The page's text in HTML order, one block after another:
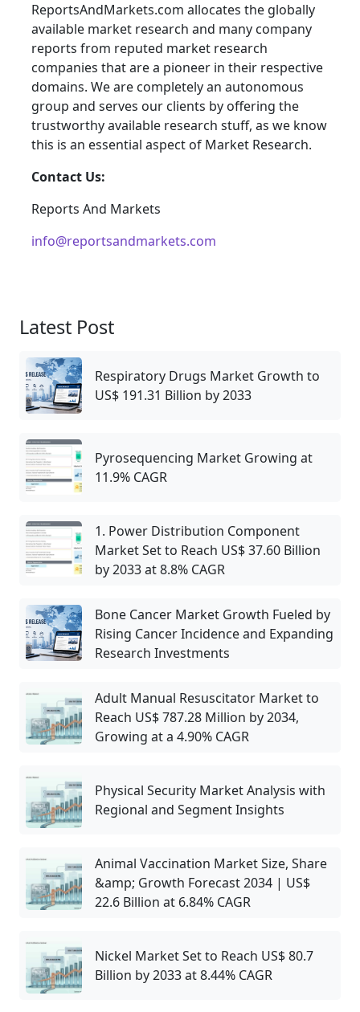
ReportsAndMarkets.com allocates the globally
available market research and many company
reports from reputed market research
companies that are a pioneer in their respective
domains. We are completely an autonomous
group and serves our clients by offering the
trustworthy available research stuff, as we know
this is an essential aspect of Market Research.
Contact Us:
Reports And Markets
info@reportsandmarkets.com
Latest Post
Respiratory Drugs Market Growth to
US$ 191.31 Billion by 2033
Pyrosequencing Market Growing at
11.9% CAGR
1. Power Distribution Component
Market Set to Reach US$ 37.60 Billion
by 2033 at 8.8% CAGR
Bone Cancer Market Growth Fueled by
Rising Cancer Incidence and Expanding
Research Investments
Adult Manual Resuscitator Market to
Reach US$ 787.28 Million by 2034,
Growing at a 4.90% CAGR
Physical Security Market Analysis with
Regional and Segment Insights
Animal Vaccination Market Size, Share
&amp; Growth Forecast 2034 | US$
22.6 Billion at 6.84% CAGR
Nickel Market Set to Reach US$ 80.7
Billion by 2033 at 8.44% CAGR